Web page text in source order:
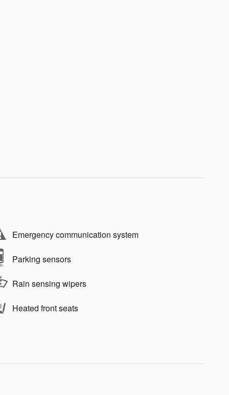
Emergency communication system
Parking sensors
Rain sensing wipers
Heated front seats